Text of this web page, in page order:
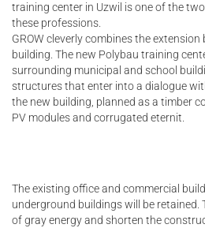
training center in Uzwil is one of the
these professions.
GROW cleverly combines the
building. The new Polybau training
surrounding municipal and school
structures that enter into a dialogue
the new building, planned as a timber
PV modules and corrugated eternit.
The existing office and commercial
underground buildings will be retained.
of gray energy and shorten the